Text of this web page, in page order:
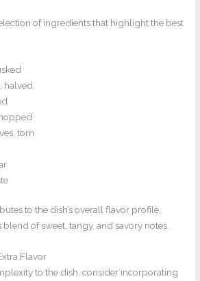
of ingredients that highlight the best
halved
torn
to the dish’s overall flavor profile,
of sweet, tangy, and savory notes.
Flavor
to the dish, consider incorporating